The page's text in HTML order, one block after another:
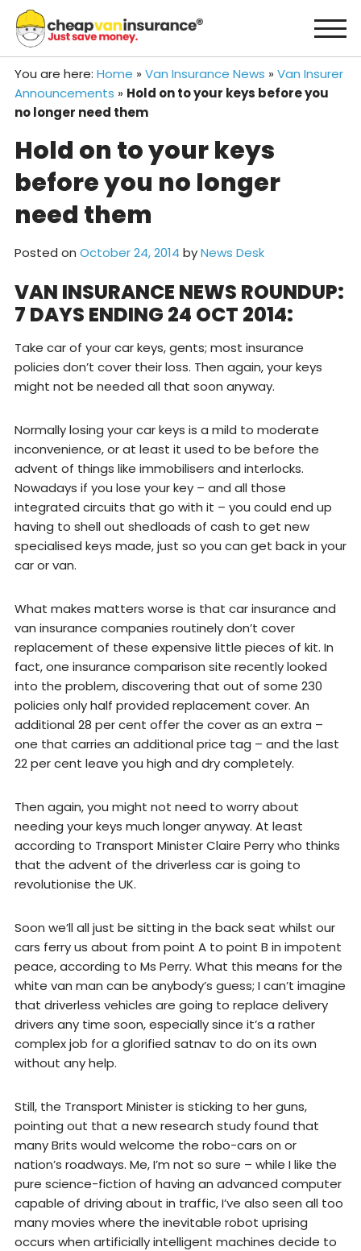
content
You are here: Home » Van Insurance News » Van Insurer
Announcements » Hold on to your keys before you
no longer need them
Hold on to your keys
before you no longer
need them
Posted on October 24, 2014 byNews Desk
VAN INSURANCE NEWS ROUNDUP:
7 DAYS ENDING 24 OCT 2014:
Take car of your car keys, gents; most insurance
policies don’t cover their loss. Then again, your keys
might not be needed all that soon anyway.
Normally losing your car keys is a mild to moderate
inconvenience, or at least it used to be before the
advent of things like immobilisers and interlocks.
Nowadays if you lose your key – and all those
integrated circuits that go with it – you could end up
having to shell out shedloads of cash to get new
specialised keys made, just so you can get back in your
car or van.
What makes matters worse is that car insurance and
van insurance companies routinely don’t cover
replacement of these expensive little pieces of kit. In
fact, one insurance comparison site recently looked
into the problem, discovering that out of some 230
policies only half provided replacement cover. An
additional 28 per cent offer the cover as an extra –
one that carries an additional price tag – and the last
22 per cent leave you high and dry completely.
Then again, you might not need to worry about
needing your keys much longer anyway. At least
according to Transport Minister Claire Perry who thinks
that the advent of the driverless car is going to
revolutionise the UK.
Soon we’ll all just be sitting in the back seat whilst our
cars ferry us about from point A to point B in impotent
peace, according to Ms Perry. What this means for the
white van man can be anybody’s guess; I can’t imagine
that driverless vehicles are going to replace delivery
drivers any time soon, especially since it’s a rather
complex job for a glorified satnav to do on its own
without any help.
Still, the Transport Minister is sticking to her guns,
pointing out that a new research study found that
many Brits would welcome the robo-cars on or
nation’s roadways. Me, I’m not so sure – while I like the
pure science-fiction of having an advanced computer
capable of driving about in traffic, I’ve also seen all too
many movies where the inevitable robot uprising
occurs when artificially intelligent machines decide to